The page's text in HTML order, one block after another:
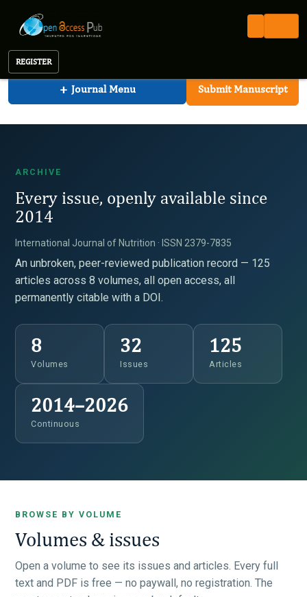
REGISTER
+ Journal Menu Submit Manuscript
Open Access Pub
ARCHIVE
Every issue, openly available since
2014
International Journal of Nutrition · ISSN 2379-7835
An unbroken, peer-reviewed publication record — 125
articles across 8 volumes, all open access, all
permanently citable with a DOI.
8
Volumes
32
Issues
125
Articles
2014–2026
Continuous
BROWSE BY VOLUME
Volumes & issues
Open a volume to see its issues and articles. Every full
text and PDF is free — no paywall, no registration. The